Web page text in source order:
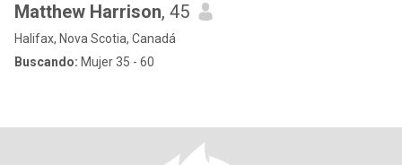
Matthew Harrison, 45
Halifax, Nova Scotia, Canadá
Buscando: Mujer 35 - 60